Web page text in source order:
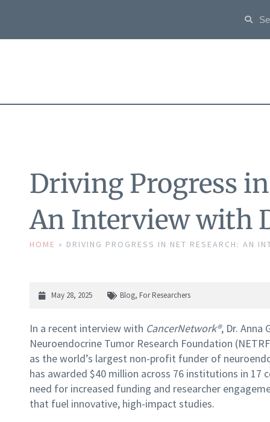
Driving Progress
An Interview with
HOME » DRIVING PROGRESS IN NET RESEARCH: AN
May 28, 2025 Blog, For Researchers
In a recent interview with CancerNetwork®, Dr. Anna
Neuroendocrine Tumor Research Foundation
as the world’s largest non-profit funder of
has awarded $40 million across 76 institutions in 17
need for increased funding and researcher
that fuel innovative, high-impact studies.